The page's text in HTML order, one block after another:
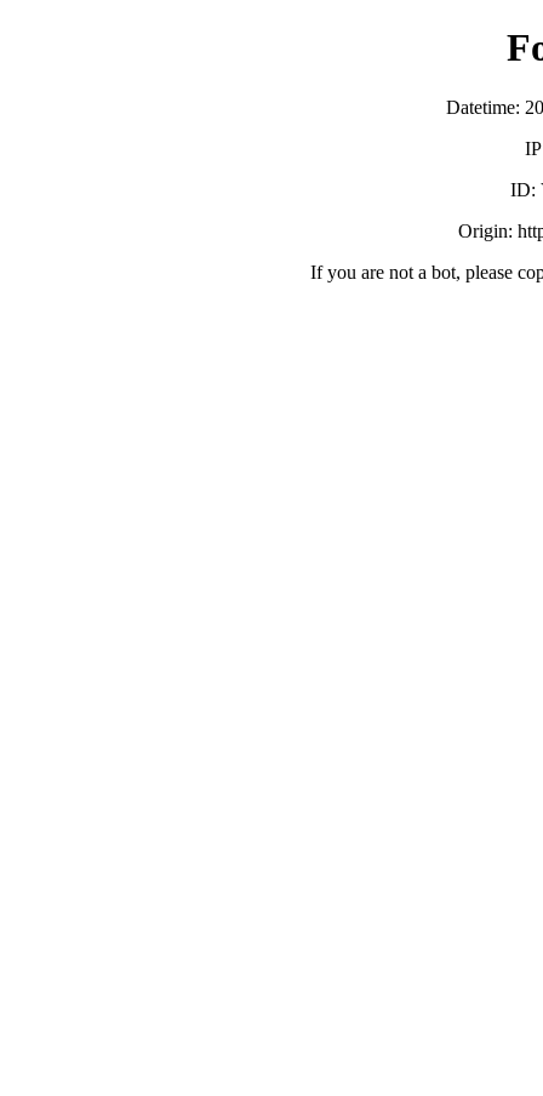
Datetime:
ID:
Origin:
If you are not a bot, please